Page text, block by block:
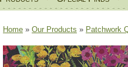
Home » Our Products » Patchwork